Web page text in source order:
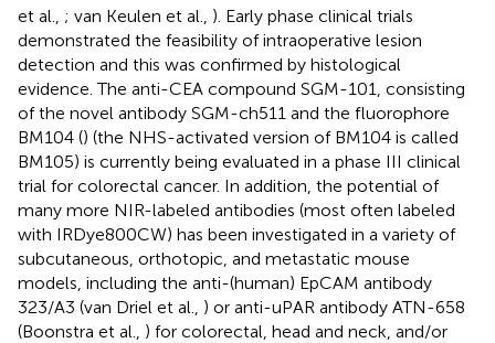
et al., ; van Keulen et al., ). Early phase clinical trials
demonstrated the feasibility of intraoperative lesion
detection and this was confirmed by histological
evidence. The anti-CEA compound SGM-101, consisting
of the novel antibody SGM-ch511 and the fluorophore
BM104 () (the NHS-activated version of BM104 is called
BM105) is currently being evaluated in a phase III clinical
trial for colorectal cancer. In addition, the potential of
many more NIR-labeled antibodies (most often labeled
with IRDye800CW) has been investigated in a variety of
subcutaneous, orthotopic, and metastatic mouse
models, including the anti-(human) EpCAM antibody
323/A3 (van Driel et al., ) or anti-uPAR antibody ATN-658
(Boonstra et al., ) for colorectal, head and neck, and/or